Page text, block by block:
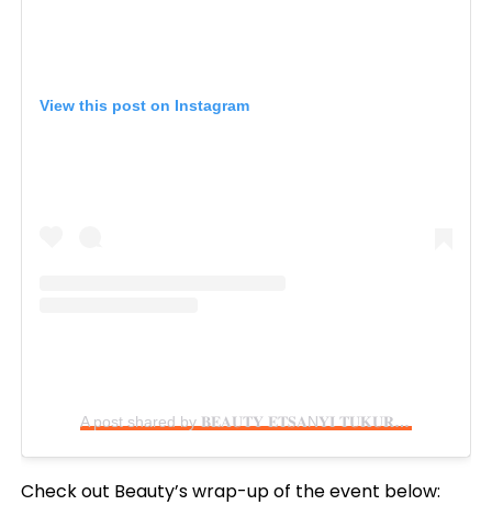
View this post on Instagram
A post shared by 𝐁𝐄𝐀𝐔𝐓𝐘 𝐄𝐓𝐒𝐀N𝐘𝐈 𝐓𝐔𝐊𝐔𝐑𝐀 (@beautytukura)
Check out Beauty’s wrap-up of the event below: